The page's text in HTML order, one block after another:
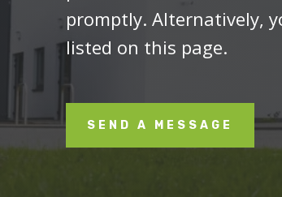
promptly. Alternatively,
listed on this page.
SEND A MESSAGE